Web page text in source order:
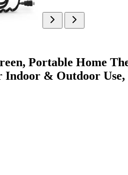
Portable Home
& Outdoor Use,